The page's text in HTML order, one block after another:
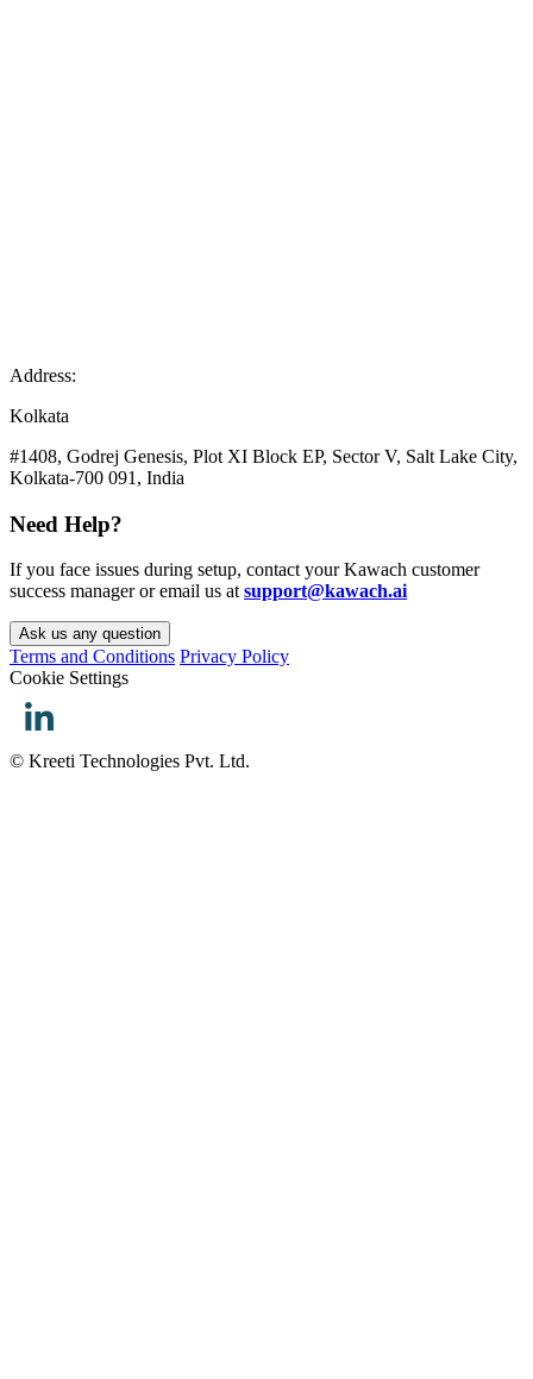
Address:
Kolkata
#1408, Godrej Genesis, Plot XI Block EP, Sector V, Salt Lake City,
Kolkata-700 091, India
Need Help?
If you face issues during setup, contact your Kawach customer
success manager or email us at support@kawach.ai
Ask us any question
Terms and Conditions Privacy Policy
Cookie Settings
© Kreeti Technologies Pvt. Ltd.